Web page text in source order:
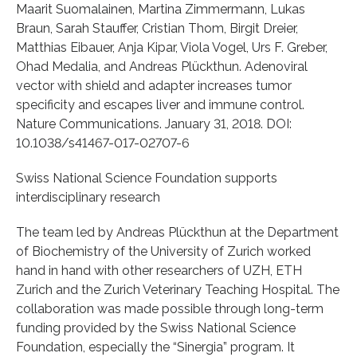
Maarit Suomalainen, Martina Zimmermann, Lukas
Braun, Sarah Stauffer, Cristian Thom, Birgit Dreier,
Matthias Eibauer, Anja Kipar, Viola Vogel, Urs F. Greber,
Ohad Medalia, and Andreas Plückthun. Adenoviral
vector with shield and adapter increases tumor
specificity and escapes liver and immune control.
Nature Communications. January 31, 2018. DOI:
10.1038/s41467-017-02707-6
Swiss National Science Foundation supports
interdisciplinary research
The team led by Andreas Plückthun at the Department
of Biochemistry of the University of Zurich worked
hand in hand with other researchers of UZH, ETH
Zurich and the Zurich Veterinary Teaching Hospital. The
collaboration was made possible through long-term
funding provided by the Swiss National Science
Foundation, especially the “Sinergia” program. It